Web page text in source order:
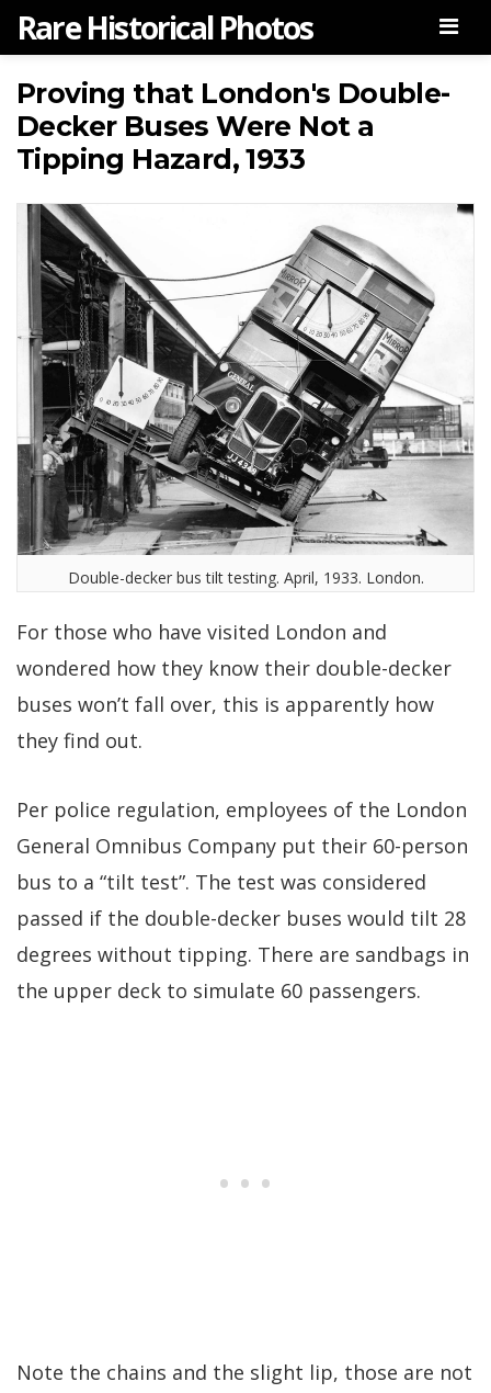
Rare Historical Photos
Proving that London's Double-
Decker Buses Were Not a
Tipping Hazard, 1933
Double-decker bus tilt testing. April, 1933. London.
For those who have visited London and
wondered how they know their double-decker
buses won’t fall over, this is apparently how
they find out.
Per police regulation, employees of the London
General Omnibus Company put their 60-person
bus to a “tilt test”. The test was considered
passed if the double-decker buses would tilt 28
degrees without tipping. There are sandbags in
the upper deck to simulate 60 passengers.
Note the chains and the slight lip, those are not